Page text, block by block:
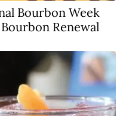
Bourbon Week
Renewal